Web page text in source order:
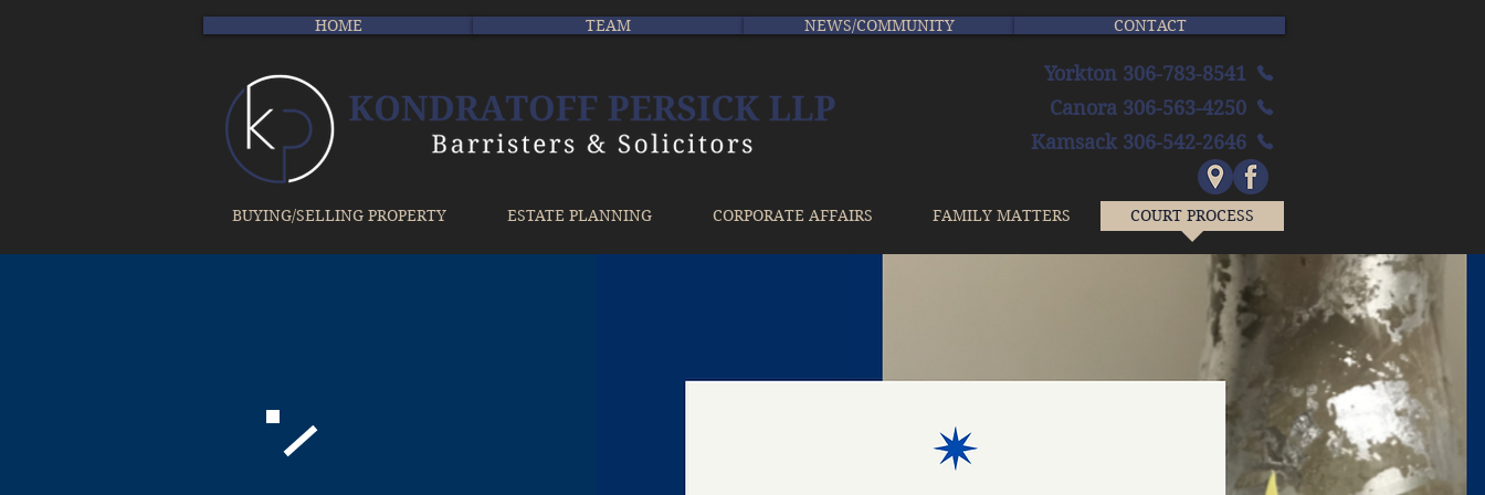
HOME TEAM NEWS/COMMUNITY CONTACT
Yorkton 306-783-8541
Canora 306-563-4250
Kamsack 306-542-2646
BUYING/SELLING PROPERTY ESTATE PLANNING CORPORATE AFFAIRS FAMILY MATTERS COURT PROCESS